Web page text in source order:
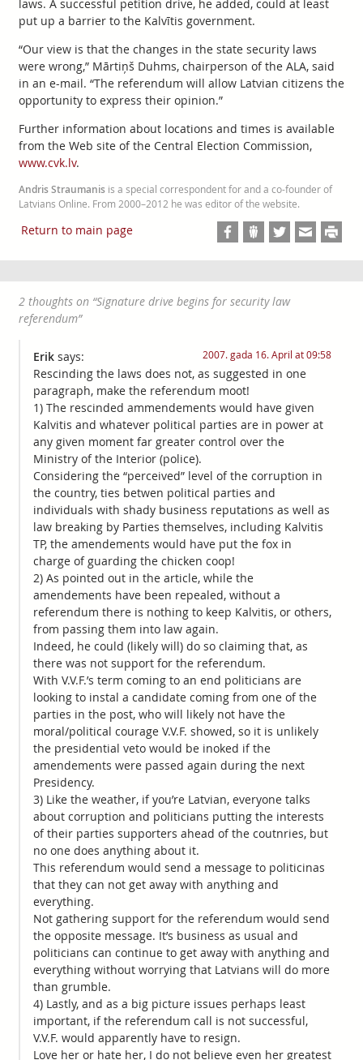
laws. A successful petition drive, he added, could at least
put up a barrier to the Kalvītis government.
“Our view is that the changes in the state security laws
were wrong,” Mārtiņš Duhms, chairperson of the ALA, said
in an e-mail. “The referendum will allow Latvian citizens the
opportunity to express their opinion.”
Further information about locations and times is available
from the Web site of the Central Election Commission,
www.cvk.lv.
Andris Straumanisis a special correspondent for and a co-founder of
Latvians Online. From 2000–2012 he was editor of the website.
Return to main page
2 thoughts on “Signature drive begins for security law
referendum”
Erik says: 2007. gada 16. April at 09:58
Rescinding the laws does not, as suggested in one
paragraph, make the referendum moot!
1) The rescinded ammendements would have given
Kalvitis and whatever political parties are in power at
any given moment far greater control over the
Ministry of the Interior (police).
Considering the “perceived” level of the corruption in
the country, ties betwen political parties and
individuals with shady business reputations as well as
law breaking by Parties themselves, including Kalvitis
TP, the amendements would have put the fox in
charge of guarding the chicken coop!
2) As pointed out in the article, while the
amendements have been repealed, without a
referendum there is nothing to keep Kalvitis, or others,
from passing them into law again.
Indeed, he could (likely will) do so claiming that, as
there was not support for the referendum.
With V.V.F.’s term coming to an end politicians are
looking to instal a candidate coming from one of the
parties in the post, who will likely not have the
moral/political courage V.V.F. showed, so it is unlikely
the presidential veto would be inoked if the
amendements were passed again during the next
Presidency.
3) Like the weather, if you’re Latvian, everyone talks
about corruption and politicians putting the interests
of their parties supporters ahead of the coutnries, but
no one does anything about it.
This referendum would send a message to politicinas
that they can not get away with anything and
everything.
Not gathering support for the referendum would send
the opposite message. It’s business as usual and
politicians can continue to get away with anything and
everything without worrying that Latvians will do more
than grumble.
4) Lastly, and as a big picture issues perhaps least
important, if the referendum call is not successful,
V.V.F. would apparently have to resign.
Love her or hate her, I do not believe even her greatest